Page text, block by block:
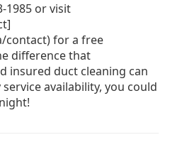
1985 or visit
contact) for a free
difference that
insured duct cleaning can
availability, you could